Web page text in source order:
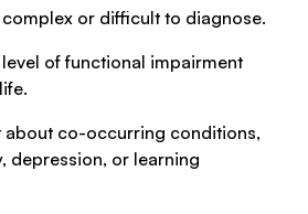
or difficult to diagnose.
of functional impairment
about co-occurring conditions,
depression, or learning